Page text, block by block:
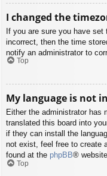
I changed the
If you are sure you have
incorrect, then the time
notify an administrator to
Top
My language is not
Either the administrator has
translated this board into
if they can install the
not exist, feel free to create
found at the phpBB®
Top